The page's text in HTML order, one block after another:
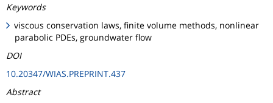
Keywords
viscous conservation laws, finite volume methods, nonlinear
parabolic PDEs, groundwater flow
DOI
10.20347/WIAS.PREPRINT.437
Abstract